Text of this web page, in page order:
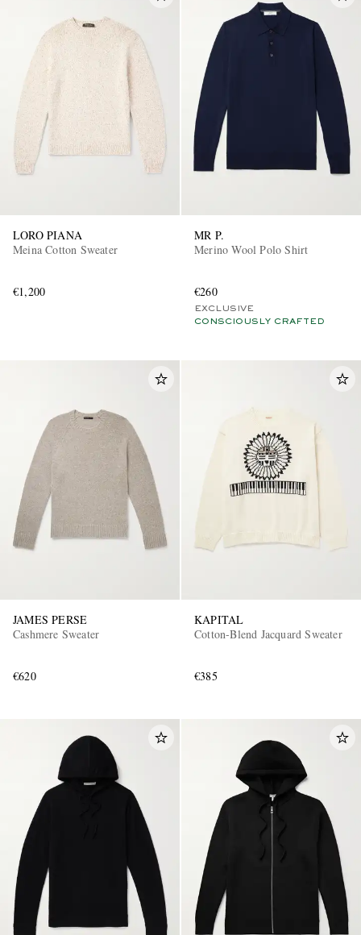
LORO PIANA
Meina Cotton Sweater
€1,200
MR P.
Merino Wool Polo Shirt
€260
EXCLUSIVE
CONSCIOUSLY CRAFTED
JAMES PERSE
Cashmere Sweater
€620
KAPITAL
Cotton-Blend Jacquard Sweater
€385